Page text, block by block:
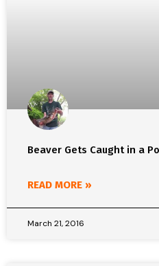
Beaver Gets Caught in a
READ MORE »
March 21, 2016